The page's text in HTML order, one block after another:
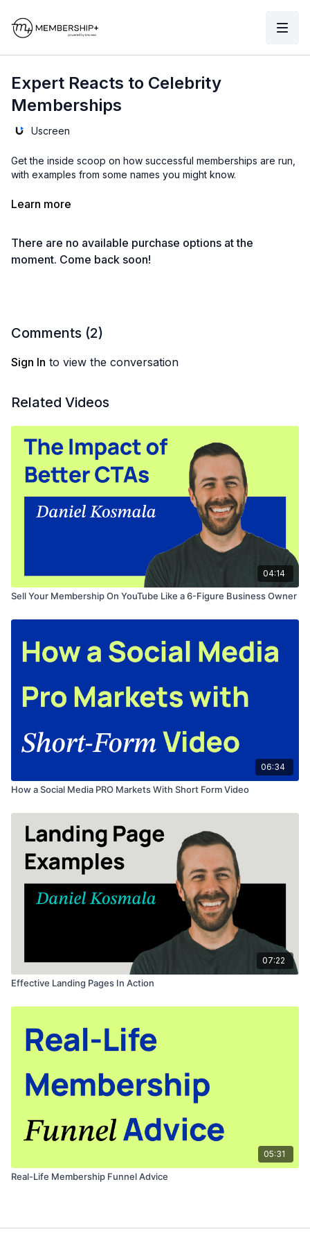
Expert Reacts to Celebrity
Memberships
Uscreen
Get the inside scoop on how successful memberships are run,
with examples from some names you might know.
From how to sell your membership with a sales page to the
Click here to watch interviews with successful membership
Learn more
There are no available purchase options at the
moment. Come back soon!
Comments (2)
Sign In to view the conversation
Related Videos
04:14
Sell Your Membership On YouTube Like a 6-Figure Business Owner
06:34
How a Social Media PRO Markets With Short Form Video
07:22
Effective Landing Pages In Action
05:31
Real-Life Membership Funnel Advice